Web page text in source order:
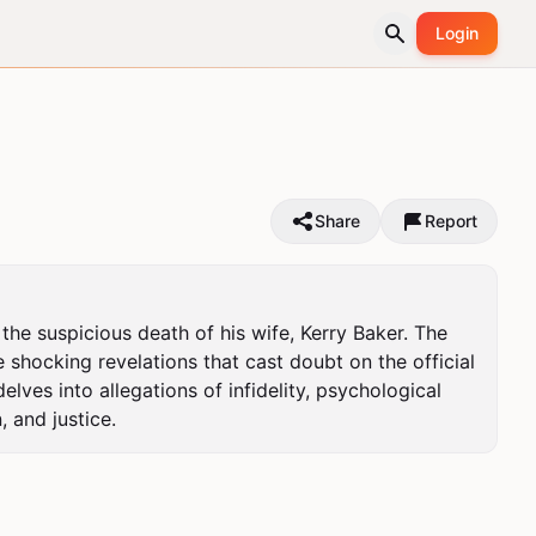
Login
Share Report
suspicious death of his wife, Kerry Baker. The
shocking revelations that cast doubt on the official
into allegations of infidelity, psychological
and justice.